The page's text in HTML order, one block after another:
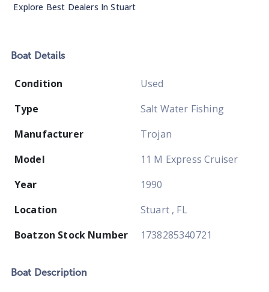
Explore Best Dealers InStuart
Boat Details
Condition
Used
Type
Salt Water Fishing
Manufacturer
Trojan
Model
11 M Express Cruiser
Year
1990
Location
Stuart , FL
Boatzon Stock Number
1738285340721
Boat Description